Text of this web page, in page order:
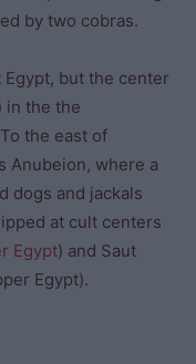
by two cobras.
but the center
in the the
the east of
Anubeion, where a
dogs and jackals
at cult centers
Egypt) and Saut
Egypt).